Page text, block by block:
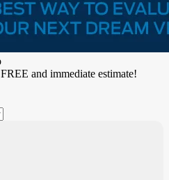
FREE and immediate estimate!